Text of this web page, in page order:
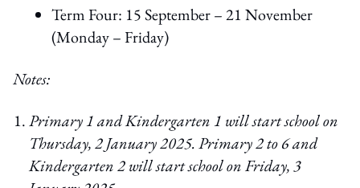
Term Four: 15 September – 21 November
(Monday – Friday)
Notes:
Primary 1 and Kindergarten 1 will start school on
Thursday, 2 January 2025. Primary 2 to 6 and
Kindergarten 2 will start school on Friday, 3